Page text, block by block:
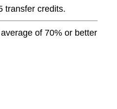
transfer credits.
of 70% or better